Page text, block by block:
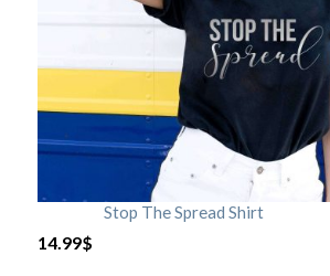
Stop The Spread Shirt
14.99$